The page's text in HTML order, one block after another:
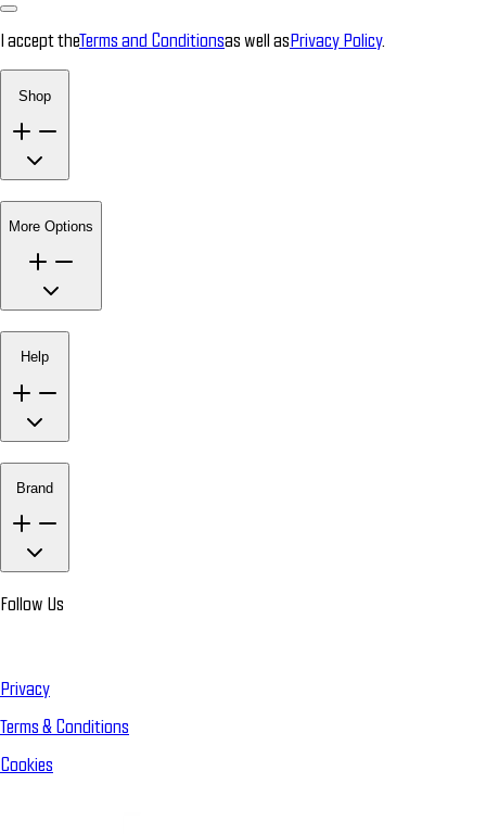
I accept theTerms and Conditionsas well asPrivacy Policy.
Shop
More Options
Help
Brand
Follow Us
Privacy
Terms & Conditions
Cookies